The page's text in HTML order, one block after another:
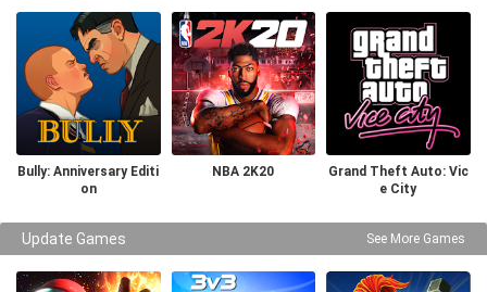
Bully: Anniversary Editi
on
NBA 2K20
Grand Theft Auto: Vic
e City
Update Games See More Games